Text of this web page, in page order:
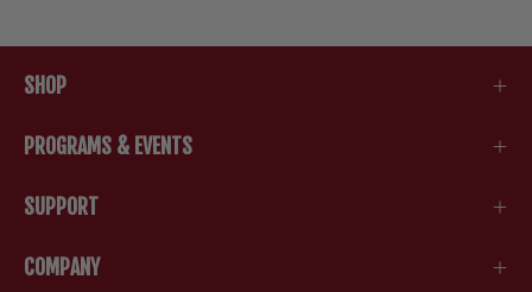
SHOP
PROGRAMS & EVENTS
SUPPORT
COMPANY